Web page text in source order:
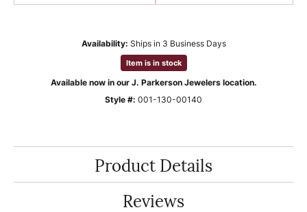
Availability: Ships in 3 Business Days
Item is in stock
Available now in our J. Parkerson Jewelers location.
Style #: 001-130-00140
Product Details
Reviews